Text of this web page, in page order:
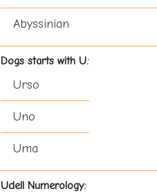
Abyssinian
Dogs starts with U:
Urso
Uno
Uma
Udell Numerology: